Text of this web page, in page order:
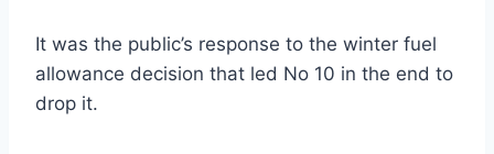
It was the public’s response to the winter fuel
allowance decision that led No 10 in the end to
drop it.